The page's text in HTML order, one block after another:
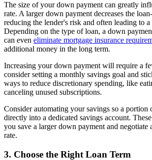
The size of your down payment can greatly
rate. A larger down payment decreases the
reducing the lender's risk and often leading to
Depending on the type of loan, a down
can even eliminate mortgage insurance
additional money in the long term.
Increasing your down payment will require a
consider setting a monthly savings goal and
ways to reduce discretionary spending, like
canceling unused subscriptions.
Consider automating your savings so a portion
directly into a dedicated savings account.
you save a larger down payment and negotiate
rate.
3. Choose the Right Loan Term